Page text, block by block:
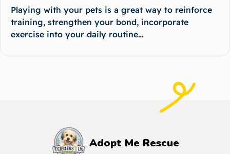
Playing with your pets is a great way to reinforce
training, strengthen your bond, incorporate
exercise into your daily routine…
Adopt Me Rescue